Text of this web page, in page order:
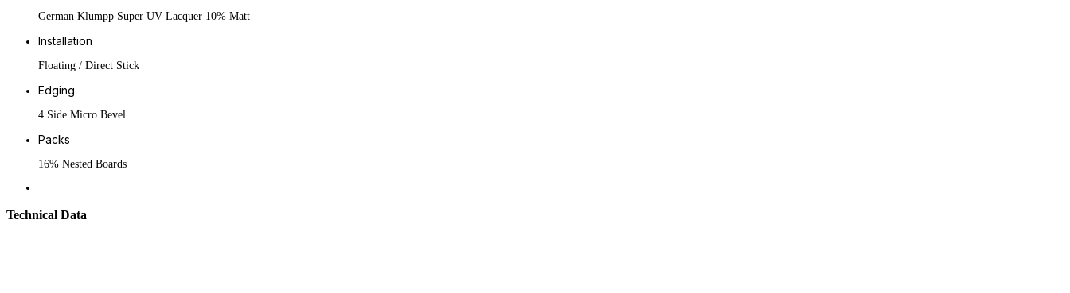
German Klumpp Super UV Lacquer 10% Matt
Installation
Floating / Direct Stick
Edging
4 Side Micro Bevel
Packs
16% Nested Boards
Technical Data